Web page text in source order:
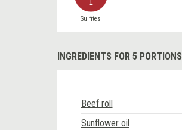
Sulfites
INGREDIENTS FOR 5 PORTIONS
Beef roll
Sunflower oil